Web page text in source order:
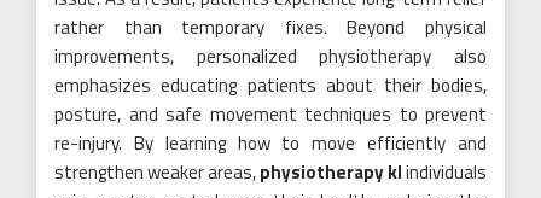
rather than temporary fixes. Beyond physical
improvements, personalized physiotherapy also
emphasizes educating patients about their bodies,
posture, and safe movement techniques to prevent
re-injury. By learning how to move efficiently and
strengthen weaker areas,physiotherapy klindividuals